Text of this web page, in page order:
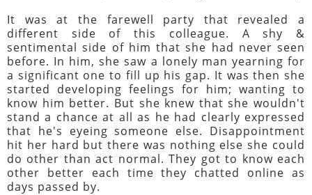
It was at the farewell party that revealed a
different side of this colleague. A shy &
sentimental side of him that she had never seen
before. In him, she saw a lonely man yearning for
a significant one to fill up his gap. It was then she
started developing feelings for him; wanting to
know him better. But she knew that she wouldn't
stand a chance at all as he had clearly expressed
that he's eyeing someone else. Disappointment
hit her hard but there was nothing else she could
do other than act normal. They got to know each
other better each time they chatted online as
days passed by.